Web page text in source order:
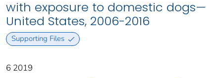
with exposure to domestic dogs—
United States, 2006-2016
Supporting Files
6 2019